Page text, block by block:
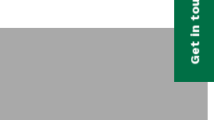
Get in touch